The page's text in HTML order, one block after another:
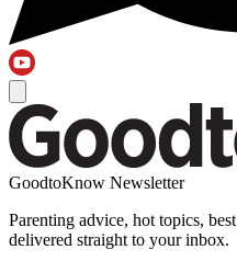
GoodtoKnow Newsletter
Parenting advice, hot topics,
delivered straight to your inbox.